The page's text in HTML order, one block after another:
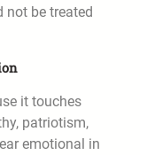
not be treated
it touches
patriotism,
emotional in